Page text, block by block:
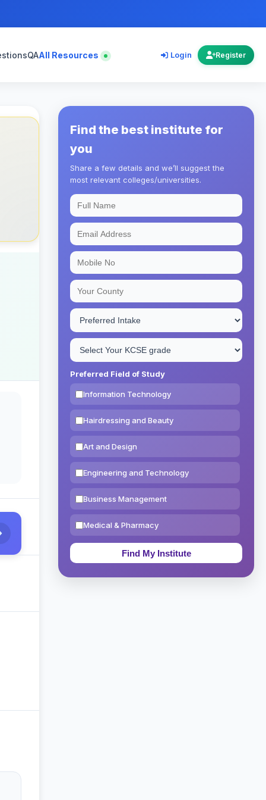
QAAll Resources Login Register
Find the best institute for
you
Share a few details and we’ll suggest the
most relevant colleges/universities.
Preferred Field of Study
Information Technology
Hairdressing and Beauty
Art and Design
Engineering and Technology
Business Management
Medical & Pharmacy
Education & Teaching
Theology, Religion & Bible